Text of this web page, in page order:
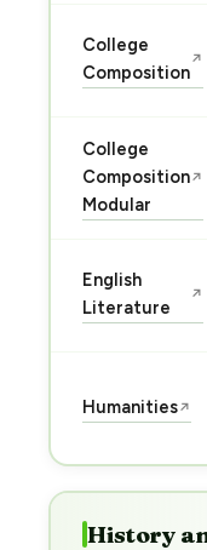
College
Composition
↗
College
Composition
Modular
↗
English
Literature
↗
Humanities↗
History